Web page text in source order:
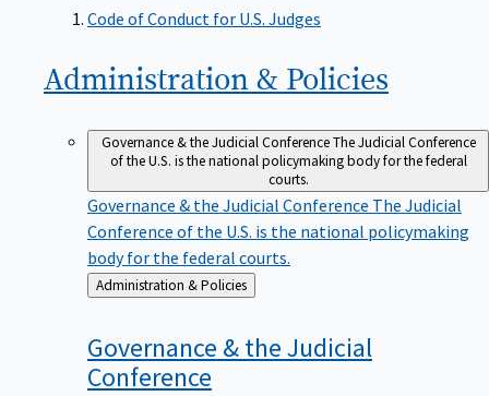
Code of Conduct for U.S. Judges
Administration & Policies
Governance & the Judicial ConferenceThe Judicial Conference
of the U.S. is the national policymaking body for the federal
courts.
Governance & the Judicial Conference The Judicial
Conference of the U.S. is the national policymaking
body for the federal courts.
Back
to
Administration & Policies
Governance & the Judicial
Conference